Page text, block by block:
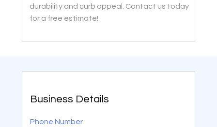
durability and curb appeal. Contact us today
for a free estimate!
Business Details
Phone Number